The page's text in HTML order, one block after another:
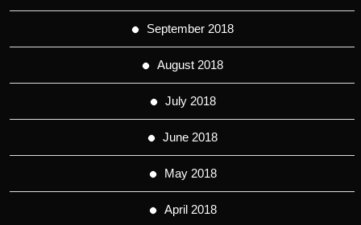
September 2018
August 2018
July 2018
June 2018
May 2018
April 2018